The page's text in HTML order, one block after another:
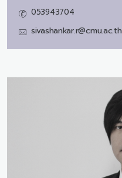
053943704
sivashankar.r@cmu.ac.th